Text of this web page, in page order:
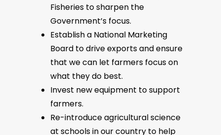
Fisheries to sharpen the
Government’s focus.
Establish a National Marketing
Board to drive exports and ensure
that we can let farmers focus on
what they do best.
Invest new equipment to support
farmers.
Re-introduce agricultural science
at schools in our country to help